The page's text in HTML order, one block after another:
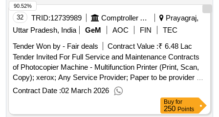
32 TRID:12739989 Comptroller And Auditor General Of India
Prayagraj,
Uttar Pradesh, India
GeM AOC FIN
TEC
Tender Won by - Fair deals
Contract Value :₹ 6.48 Lac
Tender Invited For Full Service and Maintenance Contracts
of Photocopier Machine - Multifunction Printer (Print, Scan,
Copy); xerox; Any Service Provider; Paper to be provider by
Buyer; Tonner/Cartridge to be provider by Service Provider.;
Not Applicable; Not Applicabl.. Quantity: 90000
Contract Date :02 March 2026
90.52%
Buy for
250 Points